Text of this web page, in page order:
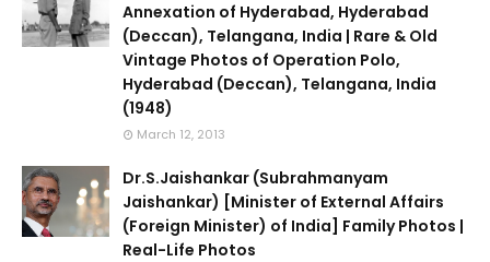
Annexation of Hyderabad, Hyderabad
(Deccan), Telangana, India | Rare & Old
Vintage Photos of Operation Polo,
Hyderabad (Deccan), Telangana, India
(1948)
March 12, 2013
Dr.S.Jaishankar (Subrahmanyam
Jaishankar) [Minister of External Affairs
(Foreign Minister) of India] Family Photos |
Real-Life Photos